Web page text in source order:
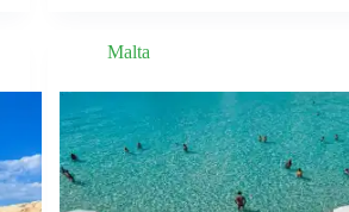
Malta